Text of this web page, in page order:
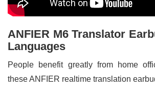
ANFIER M6 Translator
Languages
People benefit greatly from home
these ANFIER realtime translation